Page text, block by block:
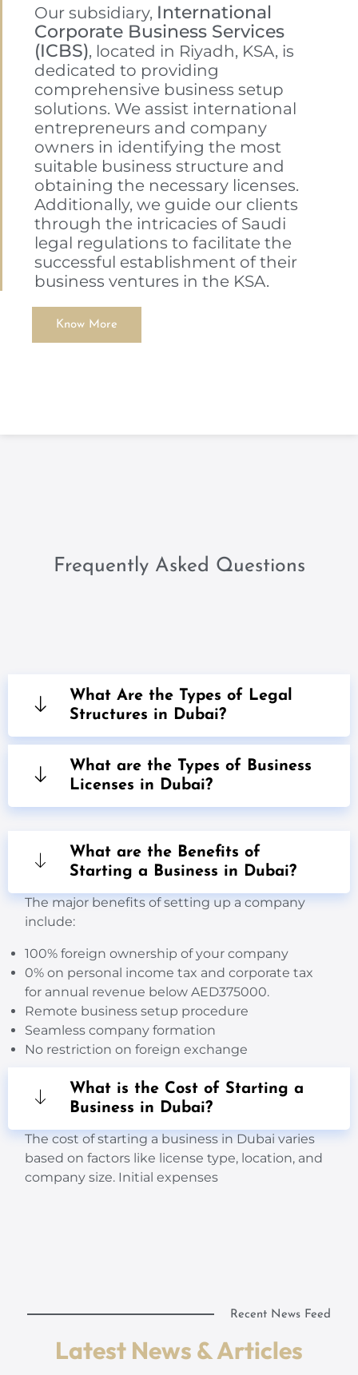
Our subsidiary, International
Corporate Business Services
(ICBS), located in Riyadh, KSA, is
dedicated to providing
comprehensive business setup
solutions. We assist international
entrepreneurs and company
owners in identifying the most
suitable business structure and
obtaining the necessary licenses.
Additionally, we guide our clients
through the intricacies of Saudi
legal regulations to facilitate the
successful establishment of their
business ventures in the KSA.
Know More
Frequently Asked Questions
What Are the Types of Legal
Structures in Dubai?
What are the Types of Business
Licenses in Dubai?
What are the Benefits of
Starting a Business in Dubai?
The major benefits of setting up a company
include:
100% foreign ownership of your company
0% on personal income tax and corporate tax
for annual revenue below AED375000.
Remote business setup procedure
Seamless company formation
No restriction on foreign exchange
What is the Cost of Starting a
Business in Dubai?
The cost of starting a business in Dubai varies
based on factors like license type, location, and
company size. Initial expenses
Recent News Feed
Latest News & Articles